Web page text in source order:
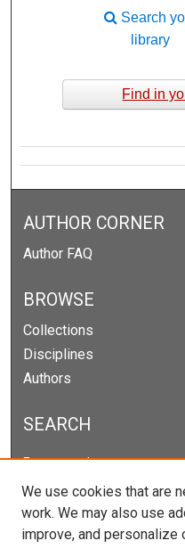
Search
library
Find in
AUTHOR CORNER
Author FAQ
BROWSE
Collections
Disciplines
Authors
SEARCH
Enter search terms:
We use cookies that are
work. We may also use
improve, and personalize